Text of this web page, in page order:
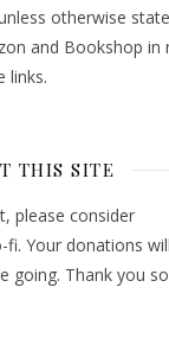
otherwise
and Bookshop in
links.
THIS SITE
please consider
Your donations will
going. Thank you so